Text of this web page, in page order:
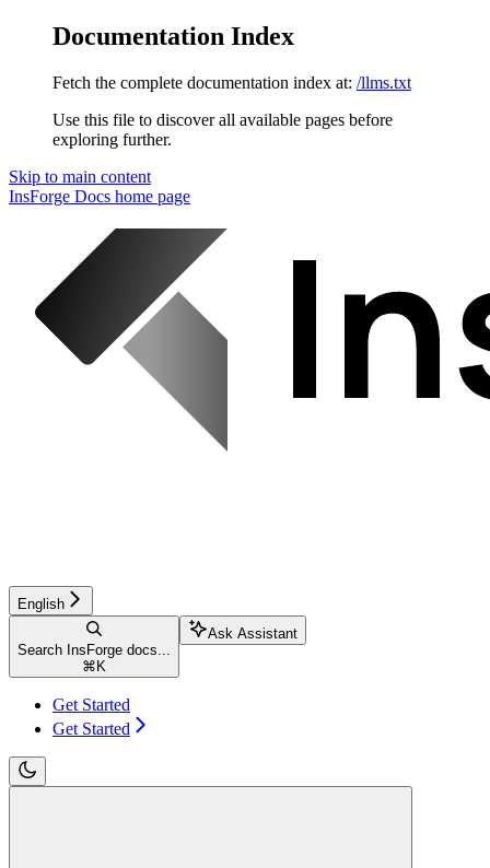
Documentation Index
Fetch the complete documentation index at: /llms.txt
Use this file to discover all available pages before
exploring further.
Skip to main content
InsForge Docs home page
English
Search InsForge docs...
⌘ K
Ask Assistant
Get Started
Get Started